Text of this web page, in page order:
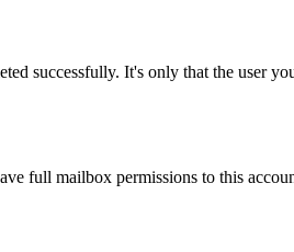
successfully. It's only that the user
full mailbox permissions to this